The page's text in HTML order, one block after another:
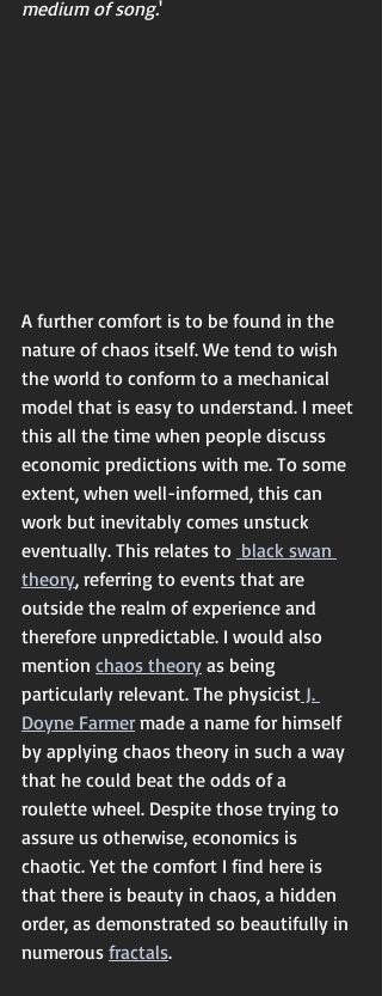
medium of song.'
A further comfort is to be found in the
nature of chaos itself. We tend to wish
the world to conform to a mechanical
model that is easy to understand. I meet
this all the time when people discuss
economic predictions with me. To some
extent, when well-informed, this can
work but inevitably comes unstuck
eventually. This relates to black swan
theory, referring to events that are
outside the realm of experience and
therefore unpredictable. I would also
mention chaos theory as being
particularly relevant. The physicist J.
Doyne Farmer made a name for himself
by applying chaos theory in such a way
that he could beat the odds of a
roulette wheel. Despite those trying to
assure us otherwise, economics is
chaotic. Yet the comfort I find here is
that there is beauty in chaos, a hidden
order, as demonstrated so beautifully in
numerous fractals.